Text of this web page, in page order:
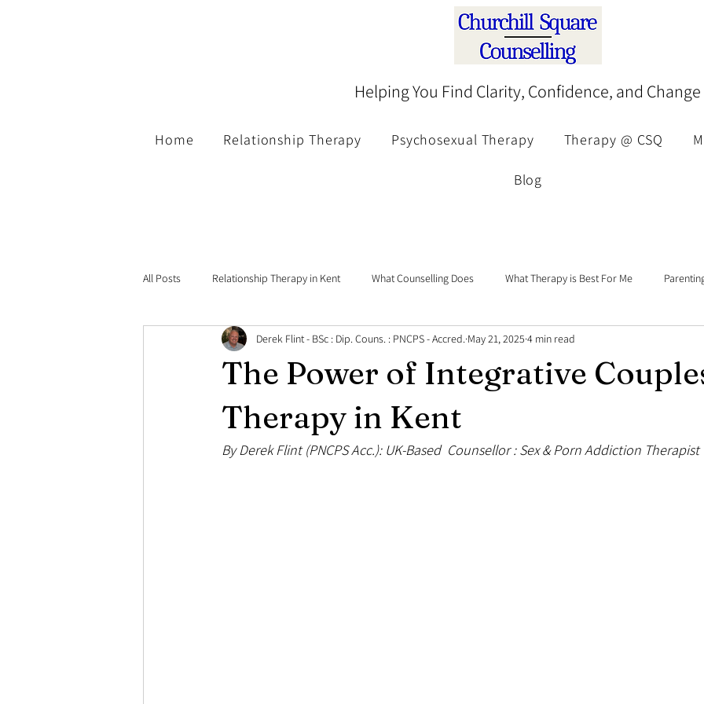
Helping You Find Clarity, Confidence, and Change
Home Relationship Therapy Psychosexual Therapy Therapy @ CSQ
Blog
All Posts Relationship Therapy in Kent What Counselling Does What Therapy is Best For Me
Guest Blogs Family Support Eating Disorders Awareness Attachment
Loss and Bereavement Psychosexual Therapy
The Power of Integrative
Therapy in Kent
Derek Flint - BSc : Dip. Couns. : PNCPS - Accred. May 21, 2025 4 min read
By Derek Flint (PNCPS Acc.): UK-Based  Counsellor : Sex & Porn Addiction Therapist